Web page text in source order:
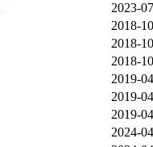
2023-
2018-
2018-
2018-
2019-
2019-
2019-
2024-